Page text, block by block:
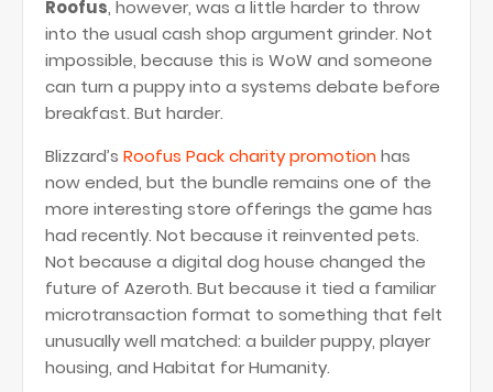
Roofus, however, was a little harder to throw
into the usual cash shop argument grinder. Not
impossible, because this is WoW and someone
can turn a puppy into a systems debate before
breakfast. But harder.
Blizzard’s Roofus Pack charity promotionhas
now ended, but the bundle remains one of the
more interesting store offerings the game has
had recently. Not because it reinvented pets.
Not because a digital dog house changed the
future of Azeroth. But because it tied a familiar
microtransaction format to something that felt
unusually well matched: a builder puppy, player
housing, and Habitat for Humanity.